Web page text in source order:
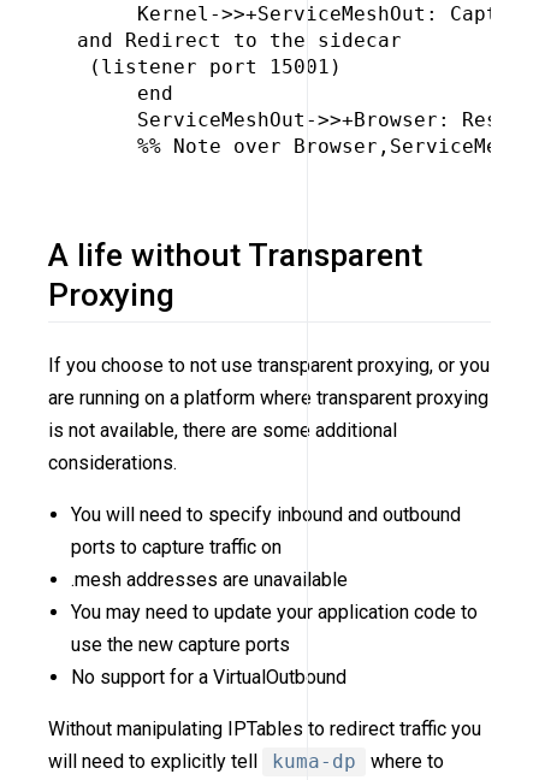
Kernel->>+ServiceMeshOut:
and Redirect to the sidecar
(listener port 15001)
     end
ServiceMeshOut->>+Browser:
%% Note over
A life without Transparent
Proxying
If you choose to not use transparent proxying, or you
are running on a platform where transparent proxying
is not available, there are some additional
considerations.
You will need to specify inbound and outbound
ports to capture traffic on
.mesh addresses are unavailable
You may need to update your application code to
use the new capture ports
No support for a VirtualOutbound
Without manipulating IPTables to redirect traffic you
will need to explicitly tell
kuma-dp
where to